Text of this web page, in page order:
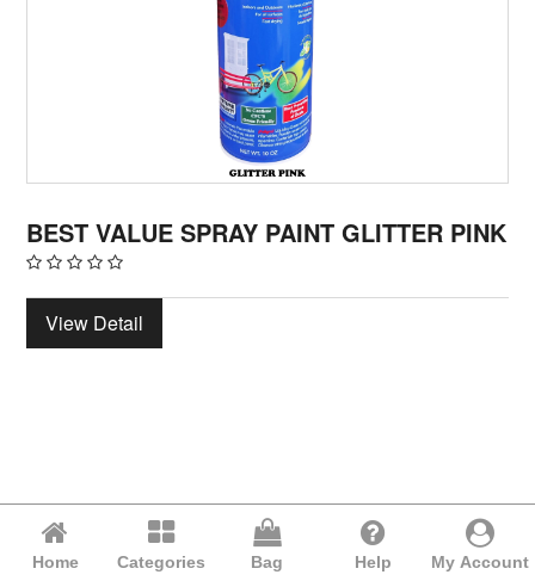
BEST VALUE SPRAY PAINT GLITTER PINK
View Detail
Home Categories Bag Help My Account